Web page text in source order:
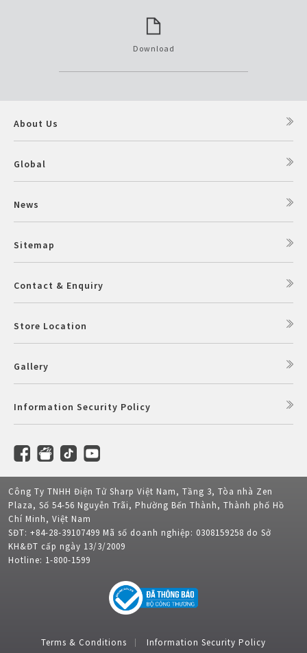
Download
About Us
Global
News
Sitemap
Contact & Enquiry
Store Location
Gallery
Information Security Policy
Công Ty TNHH Điện Tử Sharp Việt Nam, Tầng 3, Tòa nhà Zen
Plaza, Số 54-56 Nguyễn Trãi, Phường Bến Thành, Thành phố Hồ
Chí Minh, Việt Nam
SĐT: +84-28-39107499 Mã số doanh nghiệp: 0308159258 do Sở
KH&ĐT cấp ngày 13/3/2009
Hotline: 1-800-1599
Terms & Conditions Information Security Policy